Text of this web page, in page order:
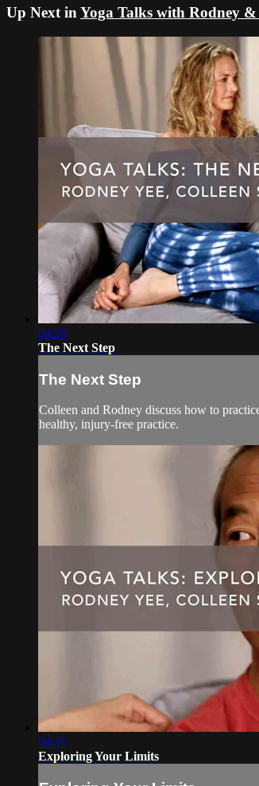
Up Next in Yoga Talks with Rodney &
04:28
The Next Step
The Next Step
Colleen and Rodney discuss how to
healthy, injury-free practice.
04:26
Exploring Your Limits